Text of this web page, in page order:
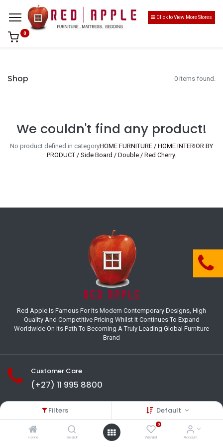
Filters Default
Home Search
0
Wishlist Account
Click to View More Stores
0
Shop 0 items found.
We couldn't find any product!
No product defined in categoryHOME FURNITURE / HOME INTERIOR BY
PRODUCT / Side Board / Double / Red Cherry.
Red Apple Is Famous For Its Modern Contemporary Designs, High
Quality And Competitive Pricing Whilst It Continues To Expand
Worldwide On Its Path To Becoming A Truly Leading Global Furniture
Brand
Customer Care
(+27) 11 995 8800
18-22 Houer Road City Deep
Gauteng , South Africa
info@redapplesa.co.za